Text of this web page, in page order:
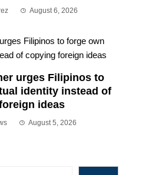
August 6, 2026
urges Filipinos to
identity instead of
ideas
August 5, 2026